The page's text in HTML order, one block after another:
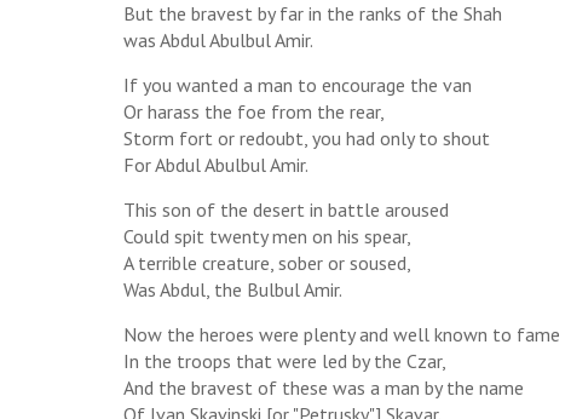
But the bravest by far in the ranks of the Shah
was Abdul Abulbul Amir.
If you wanted a man to encourage the van
Or harass the foe from the rear,
Storm fort or redoubt, you had only to shout
For Abdul Abulbul Amir.
This son of the desert in battle aroused
Could spit twenty men on his spear,
A terrible creature, sober or soused,
Was Abdul, the Bulbul Amir.
Now the heroes were plenty and well known to fame
In the troops that were led by the Czar,
And the bravest of these was a man by the name
Of Ivan Skavinski [or "Petrusky"] Skavar.